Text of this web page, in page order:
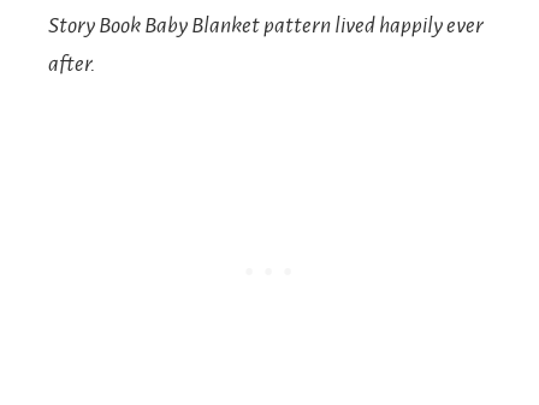
Story Book Baby Blanket pattern lived happily ever
after.